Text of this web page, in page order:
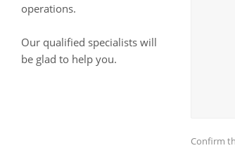
operations.
Our qualified specialists will
be glad to help you.
Confirm